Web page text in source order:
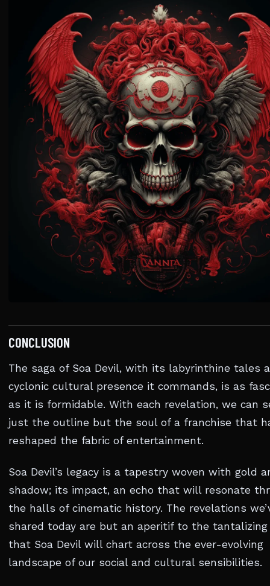
CONCLUSION
The saga of Soa Devil, with its labyrinthine tales
cyclonic cultural presence it commands, is as
as it is formidable. With each revelation, we can
just the outline but the soul of a franchise that
reshaped the fabric of entertainment.
Soa Devil’s legacy is a tapestry woven with gold
shadow; its impact, an echo that will resonate
the halls of cinematic history. The revelations
shared today are but an aperitif to the tantalizing
that Soa Devil will chart across the ever-evolving
landscape of our social and cultural sensibilities.